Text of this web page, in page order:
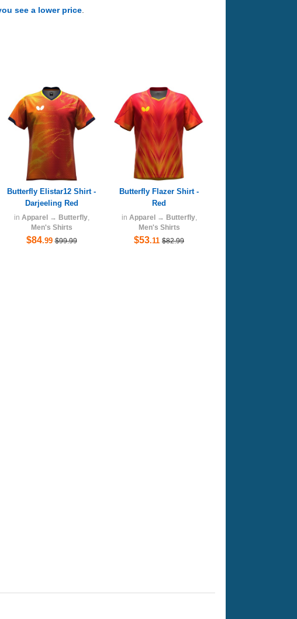
see a lower price
Butterfly Elistar12 Shirt -
Darjeeling Red
in Apparel → Butterfly,
Men's Shirts
$84.99 $99.99
Butterfly Flazer Shirt -
Red
in Apparel → Butterfly,
Men's Shirts
$53.11 $82.99